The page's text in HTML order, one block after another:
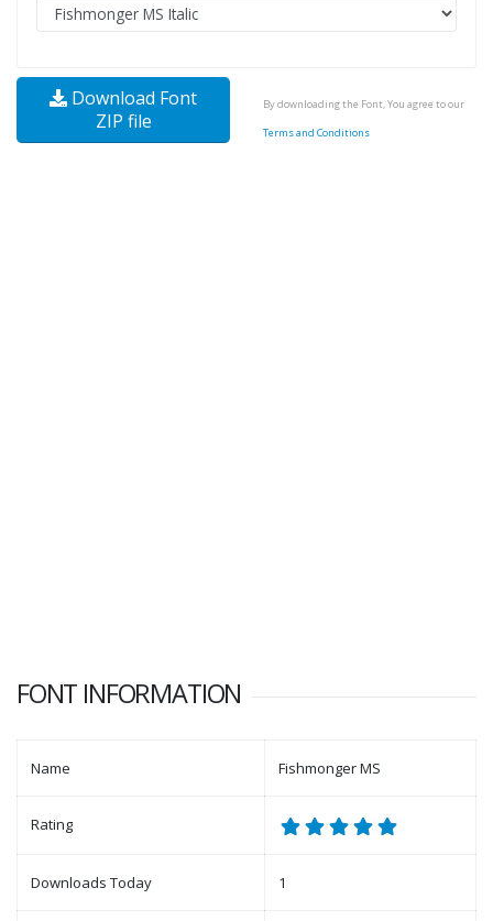
Download Font
ZIP file
By downloading the Font, You agree to our
Terms and Conditions
FONT INFORMATION
Name Fishmonger MS
Rating
Downloads Today 1